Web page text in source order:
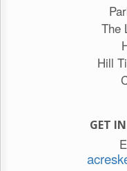
The
Hill
GET